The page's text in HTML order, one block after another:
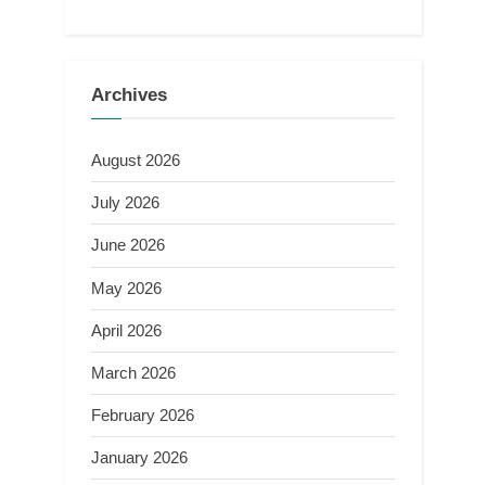
Archives
August 2026
July 2026
June 2026
May 2026
April 2026
March 2026
February 2026
January 2026